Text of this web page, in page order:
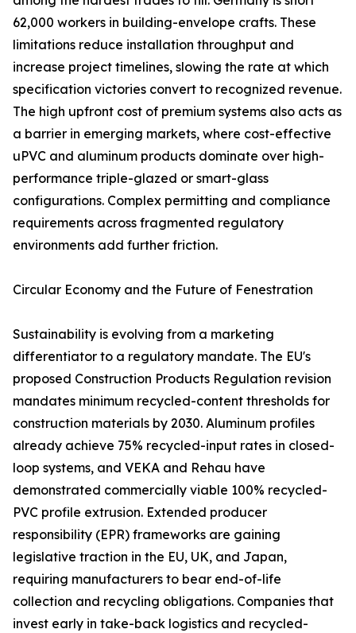
62,000 workers in building-envelope crafts. These
limitations reduce installation throughput and
increase project timelines, slowing the rate at which
specification victories convert to recognized revenue.
The high upfront cost of premium systems also acts as
a barrier in emerging markets, where cost-effective
uPVC and aluminum products dominate over high-
performance triple-glazed or smart-glass
configurations. Complex permitting and compliance
requirements across fragmented regulatory
environments add further friction.
Circular Economy and the Future of Fenestration
Sustainability is evolving from a marketing
differentiator to a regulatory mandate. The EU's
proposed Construction Products Regulation revision
mandates minimum recycled-content thresholds for
construction materials by 2030. Aluminum profiles
already achieve 75% recycled-input rates in closed-
loop systems, and VEKA and Rehau have
demonstrated commercially viable 100% recycled-
PVC profile extrusion. Extended producer
responsibility (EPR) frameworks are gaining
legislative traction in the EU, UK, and Japan,
requiring manufacturers to bear end-of-life
collection and recycling obligations. Companies that
invest early in take-back logistics and recycled-